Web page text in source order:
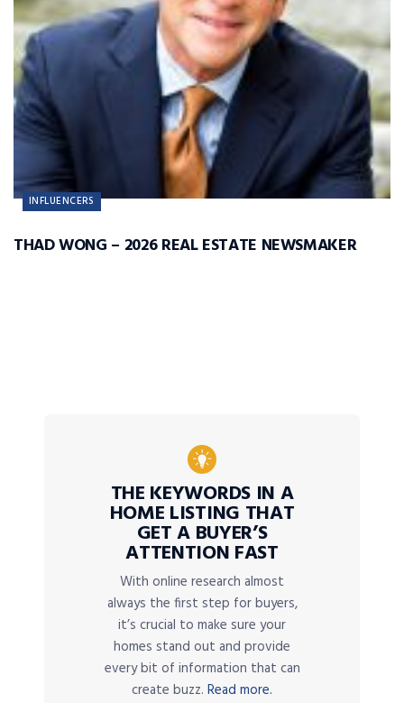
INFLUENCERS
THAD WONG – 2026 REAL ESTATE NEWSMAKER
THE KEYWORDS IN A
HOME LISTING THAT
GET A BUYER’S
ATTENTION FAST
With online research almost
always the first step for buyers,
it’s crucial to make sure your
homes stand out and provide
every bit of information that can
create buzz. Read more.